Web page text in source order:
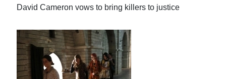
David Cameron vows to bring killers to justice